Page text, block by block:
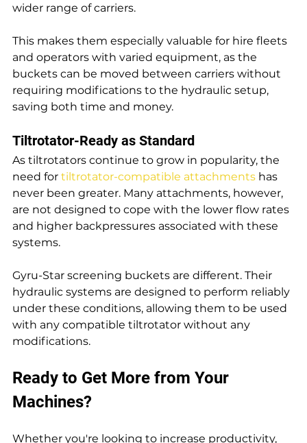
wider range of carriers.
This makes them especially valuable for hire fleets
and operators with varied equipment, as the
buckets can be moved between carriers without
requiring modifications to the hydraulic setup,
saving both time and money.
Tiltrotator-Ready as Standard
As tiltrotators continue to grow in popularity, the
need for tiltrotator-compatible attachments has
never been greater. Many attachments, however,
are not designed to cope with the lower flow rates
and higher backpressures associated with these
systems.
Gyru-Star screening buckets are different. Their
hydraulic systems are designed to perform reliably
under these conditions, allowing them to be used
with any compatible tiltrotator without any
modifications.
Ready to Get More from Your
Machines?
Whether you're looking to increase productivity,